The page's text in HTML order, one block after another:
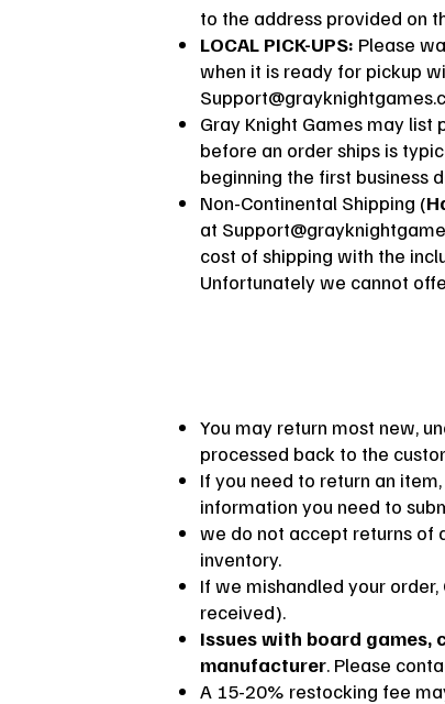
to the address provided on
LOCAL PICK-UPS: Please
when it is ready for pickup
Gray Knight Games may
before an order ships is
beginning the first business
Non-Continental Shipping (
at
cost of shipping with the
Unfortunately we cannot
You may return most new,
processed back to the
If you need to return an
information you need to
we do not accept returns of
inventory.
If we mishandled your
received).
Issues with board games,
manufacturer. Please
A 15-20% restocking fee